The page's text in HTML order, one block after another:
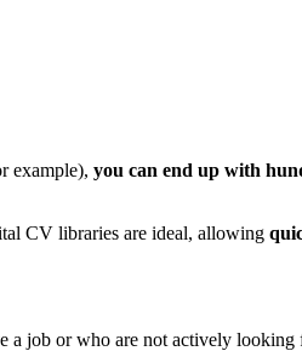
example), you can end up with
CV libraries are ideal, allowing
a job or who are not actively